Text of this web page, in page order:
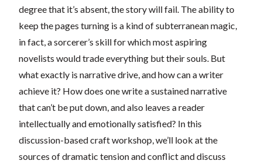
degree that it’s absent, the story will fail. The ability to
keep the pages turning is a kind of subterranean magic,
in fact, a sorcerer’s skill for which most aspiring
novelists would trade everything but their souls. But
what exactly is narrative drive, and how can a writer
achieve it? How does one write a sustained narrative
that can’t be put down, and also leaves a reader
intellectually and emotionally satisfied? In this
discussion-based craft workshop, we’ll look at the
sources of dramatic tension and conflict and discuss